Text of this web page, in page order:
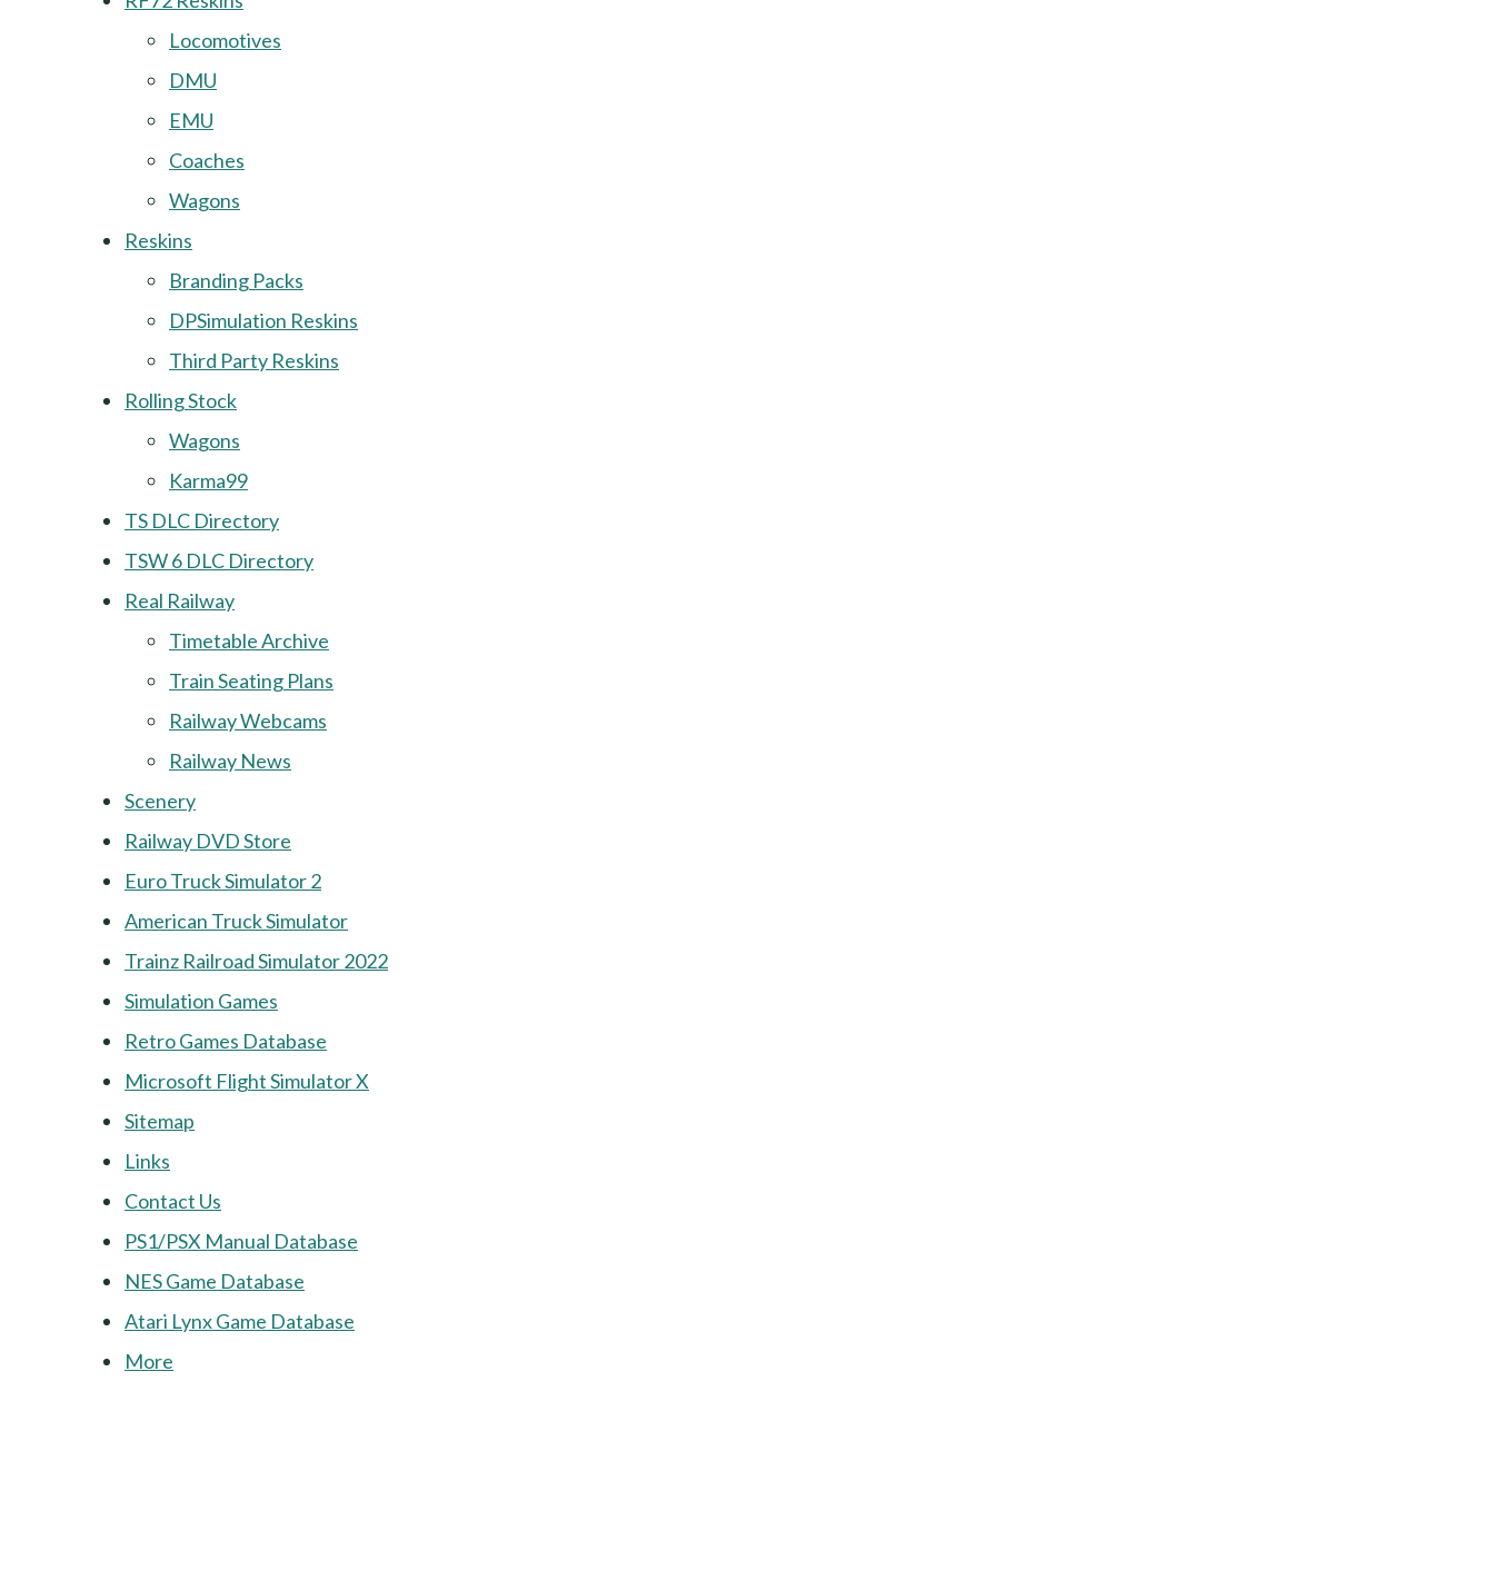
Locomotives
DMU
EMU
Coaches
Wagons
Reskins
Branding Packs
DPSimulation Reskins
Third Party Reskins
Rolling Stock
Wagons
Karma99
TS DLC Directory
TSW 6 DLC Directory
Real Railway
Timetable Archive
Train Seating Plans
Railway Webcams
Railway News
Scenery
Railway DVD Store
Euro Truck Simulator 2
American Truck Simulator
Trainz Railroad Simulator 2022
Simulation Games
Retro Games Database
Microsoft Flight Simulator X
Sitemap
Links
Contact Us
PS1/PSX Manual Database
NES Game Database
Atari Lynx Game Database
More